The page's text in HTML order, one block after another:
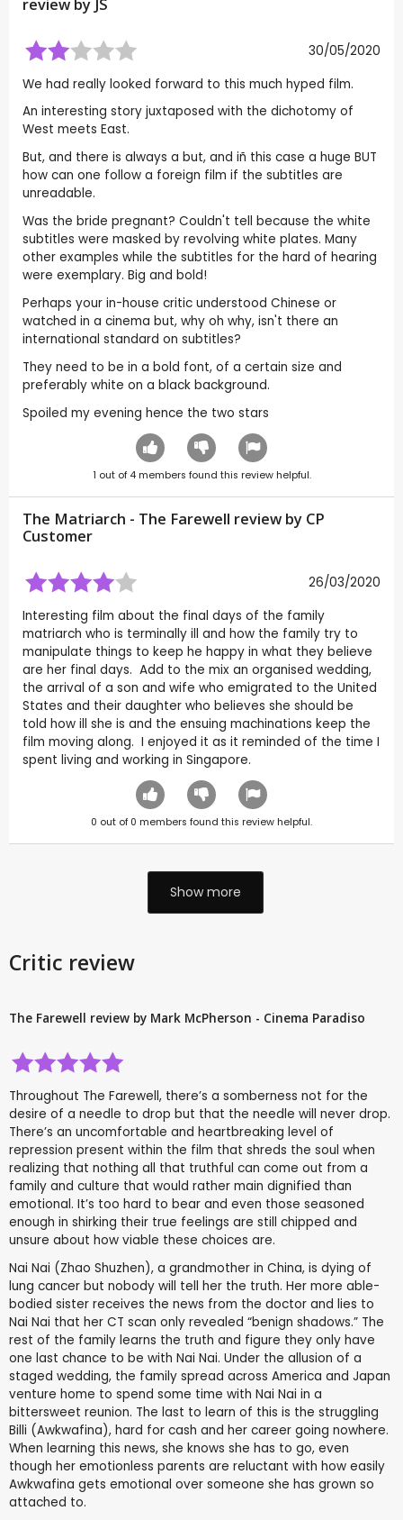
review by JS
30/05/2020
We had really looked forward to this much hyped film.
An interesting story juxtaposed with the dichotomy of
West meets East.
But, and there is always a but, and iñ this case a huge BUT
how can one follow a foreign film if the subtitles are
unreadable.
Was the bride pregnant? Couldn't tell because the white
subtitles were masked by revolving white plates. Many
other examples while the subtitles for the hard of hearing
were exemplary. Big and bold!
Perhaps your in-house critic understood Chinese or
watched in a cinema but, why oh why, isn't there an
international standard on subtitles?
They need to be in a bold font, of a certain size and
preferably white on a black background.
Spoiled my evening hence the two stars
1 out of 4members found this review helpful.
The Matriarch - The Farewell review by CP
Customer
26/03/2020
Interesting film about the final days of the family
matriarch who is terminally ill and how the family try to
manipulate things to keep he happy in what they believe
are her final days. Add to the mix an organised wedding,
the arrival of a son and wife who emigrated to the United
States and their daughter who believes she should be
told how ill she is and the ensuing machinations keep the
film moving along. I enjoyed it as it reminded of the time I
spent living and working in Singapore.
0 out of 0 members found this review helpful.
Show more
Critic review
The Farewell review by Mark McPherson - Cinema Paradiso
Throughout The Farewell, there’s a somberness not for the
desire of a needle to drop but that the needle will never drop.
There’s an uncomfortable and heartbreaking level of
repression present within the film that shreds the soul when
realizing that nothing all that truthful can come out from a
family and culture that would rather main dignified than
emotional. It’s too hard to bear and even those seasoned
enough in shirking their true feelings are still chipped and
unsure about how viable these choices are.
Nai Nai (Zhao Shuzhen), a grandmother in China, is dying of
lung cancer but nobody will tell her the truth. Her more able-
bodied sister receives the news from the doctor and lies to
Nai Nai that her CT scan only revealed “benign shadows.” The
rest of the family learns the truth and figure they only have
one last chance to be with Nai Nai. Under the allusion of a
staged wedding, the family spread across America and Japan
venture home to spend some time with Nai Nai in a
bittersweet reunion. The last to learn of this is the struggling
Billi (Awkwafina), hard for cash and her career going nowhere.
When learning this news, she knows she has to go, even
though her emotionless parents are reluctant with how easily
Awkwafina gets emotional over someone she has grown so
attached to.